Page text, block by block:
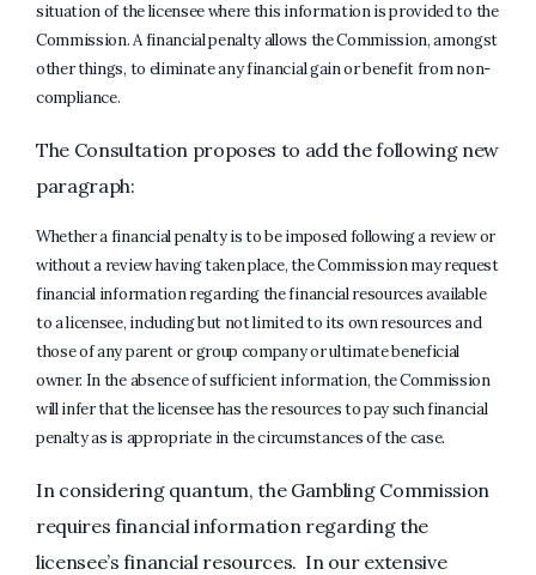
situation of the licensee where this information is provided to the
Commission. A financial penalty allows the Commission, amongst
other things, to eliminate any financial gain or benefit from non-
compliance.
The Consultation proposes to add the following new
paragraph:
Whether a financial penalty is to be imposed following a review or
without a review having taken place, the Commission may request
financial information regarding the financial resources available
to a licensee, including but not limited to its own resources and
those of any parent or group company or ultimate beneficial
owner. In the absence of sufficient information, the Commission
will infer that the licensee has the resources to pay such financial
penalty as is appropriate in the circumstances of the case.
In considering quantum, the Gambling Commission
requires financial information regarding the
licensee’s financial resources. In our extensive